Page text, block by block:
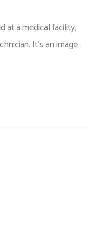
at a medical facility,
It’s an image